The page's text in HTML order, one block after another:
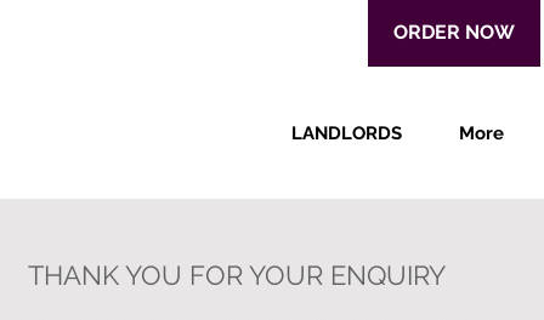
ORDER NOW
LANDLORDS More
THANK YOU FOR YOUR ENQUIRY